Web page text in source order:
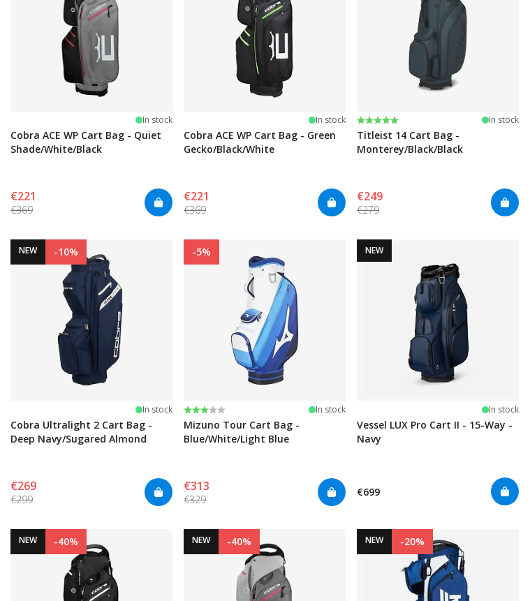
In stock
Cobra ACE WP Cart Bag - Quiet
Shade/White/Black
€221
€369
In stock
Cobra ACE WP Cart Bag - Green
Gecko/Black/White
€221
€369
Rating:
5.0 out of 5 stars In stock
Titleist 14 Cart Bag -
Monterey/Black/Black
€249
€279
NEW -10%
In stock
Cobra Ultralight 2 Cart Bag -
Deep Navy/Sugared Almond
€269
€299
-5%
Rating:
3.0 out of 5 stars In stock
Mizuno Tour Cart Bag -
Blue/White/Light Blue
€313
€329
NEW
In stock
Vessel LUX Pro Cart II - 15-Way -
Navy
€699
NEW -40% NEW -40% NEW -20%